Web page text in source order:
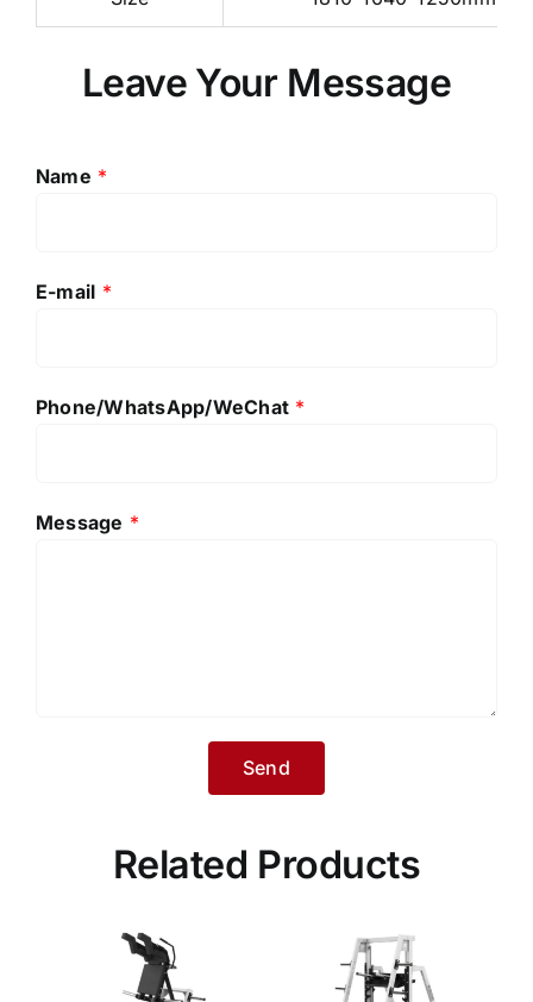
Leave Your Message
Name *
E-mail *
Phone/WhatsApp/WeChat *
Message *
Related Products